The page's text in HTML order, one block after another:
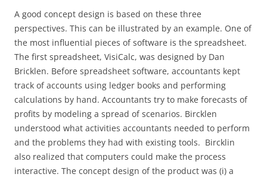
A good concept design is based on these three
perspectives. This can be illustrated by an example. One of
the most influential pieces of software is the spreadsheet.
The first spreadsheet, VisiCalc, was designed by Dan
Bricklen. Before spreadsheet software, accountants kept
track of accounts using ledger books and performing
calculations by hand. Accountants try to make forecasts of
profits by modeling a spread of scenarios. Bircklen
understood what activities accountants needed to perform
and the problems they had with existing tools. Bircklin
also realized that computers could make the process
interactive. The concept design of the product was (i) a